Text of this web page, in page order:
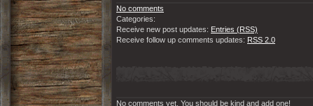
No comments
Categories:
Receive new post updates: Entries (RSS)
Receive follow up comments updates: RSS 2.0
No comments yet. You should be kind and add one!